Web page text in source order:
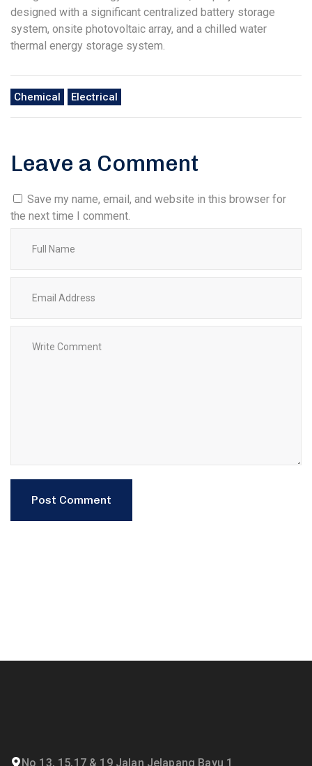
designed with a significant centralized battery storage
system, onsite photovoltaic array, and a chilled water
thermal energy storage system.
Chemical Electrical
Leave a Comment
Save my name, email, and website in this browser for
the next time I comment.
No 13, 15,17 & 19 Jalan Jelapang Bayu 1